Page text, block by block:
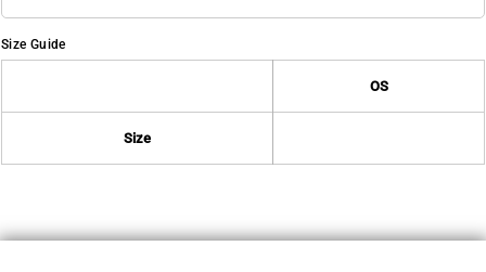
Size Guide
OS
Size